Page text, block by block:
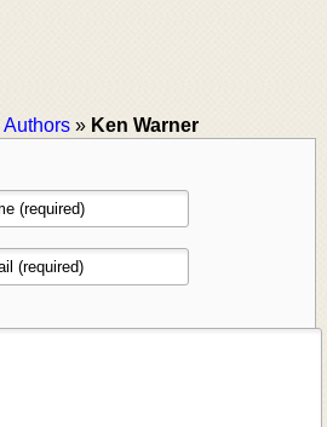
Authors » Ken Warner